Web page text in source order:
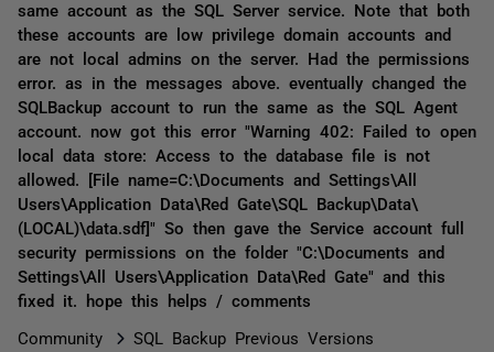
same account as the SQL Server service. Note that both
these accounts are low privilege domain accounts and
are not local admins on the server. Had the permissions
error. as in the messages above. eventually changed the
SQLBackup account to run the same as the SQL Agent
account. now got this error "Warning 402: Failed to open
local data store: Access to the database file is not
allowed. [File name=C:\Documents and Settings\All
Users\Application Data\Red Gate\SQL Backup\Data\
(LOCAL)\data.sdf]" So then gave the Service account full
security permissions on the folder "C:\Documents and
Settings\All Users\Application Data\Red Gate" and this
fixed it. hope this helps / comments
Community
SQL Backup Previous Versions